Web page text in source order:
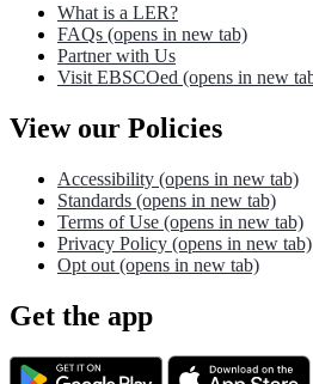
What is a LER?
FAQs (opens in new tab)
Partner with Us
Visit EBSCOed (opens in new
View our Policies
Accessibility (opens in new tab)
Standards (opens in new tab)
Terms of Use (opens in new tab)
Privacy Policy (opens in new tab)
Opt out (opens in new tab)
Get the app